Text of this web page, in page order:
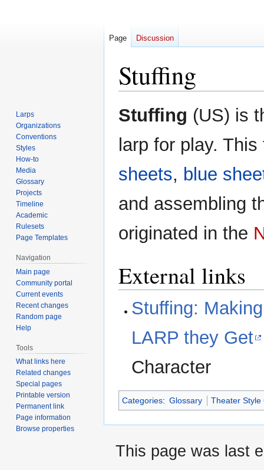
Stuffing
Jump
to
Jump
to
Stuffing (US) is
larp for play.
sheets, blue
and assembling
originated in the
External links
Stuffing:
LARP they Get
Character
Categories: Glossary Theater Style
Page Discussion
Larps
Organizations
Conventions
Styles
How-to
Media
Glossary
Projects
Timeline
Academic
Rulesets
Page Templates
Navigation
Main page
Community portal
Current events
Recent changes
Random page
Help
Tools
What links here
Related changes
Special pages
Printable version
Permanent link
Page information
Browse properties
This page was last